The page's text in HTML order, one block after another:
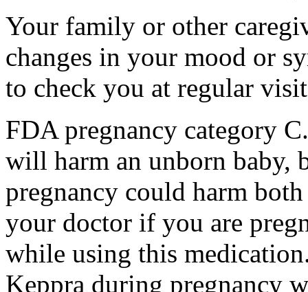
Your family or other
changes in your mood or
to check you at regular
FDA pregnancy category
will harm an unborn baby,
pregnancy could harm
your doctor if you are
while using this
Keppra during pregnancy